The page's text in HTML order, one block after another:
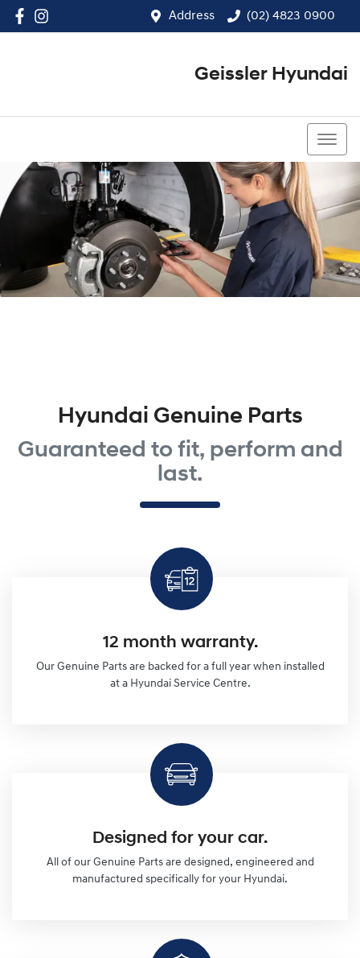
Address (02) 4823 0900
Geissler Hyundai
Hyundai Genuine Parts
Guaranteed to fit, perform and
last.
12 month warranty.
Our Genuine Parts are backed for a full year when installed
at a Hyundai Service Centre.
Designed for your car.
All of our Genuine Parts are designed, engineered and
manufactured specifically for your Hyundai.